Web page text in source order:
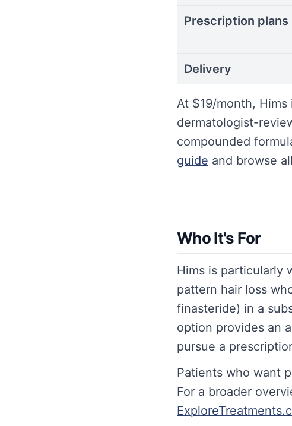
Prescription plans
Delivery
At $19/month,
dermatologist-
compounded
guide and browse all
Who It's For
Hims is particularly
pattern hair loss
finasteride) in a
option provides an
pursue a
Patients who want
For a broader